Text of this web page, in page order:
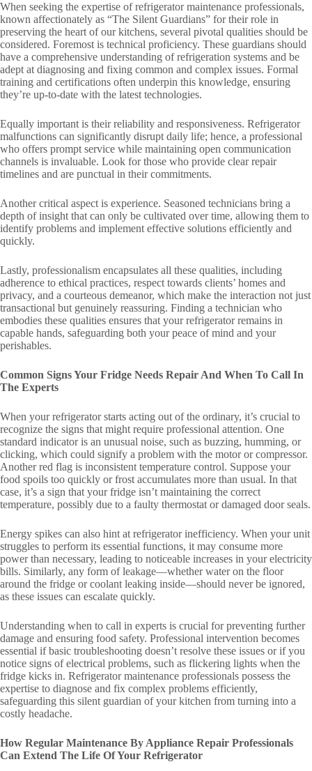
When seeking the expertise of refrigerator maintenance professionals,
known affectionately as “The Silent Guardians” for their role in
preserving the heart of our kitchens, several pivotal qualities should be
considered. Foremost is technical proficiency. These guardians should
have a comprehensive understanding of refrigeration systems and be
adept at diagnosing and fixing common and complex issues. Formal
training and certifications often underpin this knowledge, ensuring
they’re up-to-date with the latest technologies.
Equally important is their reliability and responsiveness. Refrigerator
malfunctions can significantly disrupt daily life; hence, a professional
who offers prompt service while maintaining open communication
channels is invaluable. Look for those who provide clear repair
timelines and are punctual in their commitments.
Another critical aspect is experience. Seasoned technicians bring a
depth of insight that can only be cultivated over time, allowing them to
identify problems and implement effective solutions efficiently and
quickly.
Lastly, professionalism encapsulates all these qualities, including
adherence to ethical practices, respect towards clients’ homes and
privacy, and a courteous demeanor, which make the interaction not just
transactional but genuinely reassuring. Finding a technician who
embodies these qualities ensures that your refrigerator remains in
capable hands, safeguarding both your peace of mind and your
perishables.
Common Signs Your Fridge Needs Repair And When To Call In
The Experts
When your refrigerator starts acting out of the ordinary, it’s crucial to
recognize the signs that might require professional attention. One
standard indicator is an unusual noise, such as buzzing, humming, or
clicking, which could signify a problem with the motor or compressor.
Another red flag is inconsistent temperature control. Suppose your
food spoils too quickly or frost accumulates more than usual. In that
case, it’s a sign that your fridge isn’t maintaining the correct
temperature, possibly due to a faulty thermostat or damaged door seals.
Energy spikes can also hint at refrigerator inefficiency. When your unit
struggles to perform its essential functions, it may consume more
power than necessary, leading to noticeable increases in your electricity
bills. Similarly, any form of leakage—whether water on the floor
around the fridge or coolant leaking inside—should never be ignored,
as these issues can escalate quickly.
Understanding when to call in experts is crucial for preventing further
damage and ensuring food safety. Professional intervention becomes
essential if basic troubleshooting doesn’t resolve these issues or if you
notice signs of electrical problems, such as flickering lights when the
fridge kicks in. Refrigerator maintenance professionals possess the
expertise to diagnose and fix complex problems efficiently,
safeguarding this silent guardian of your kitchen from turning into a
costly headache.
How Regular Maintenance By Appliance Repair Professionals
Can Extend The Life Of Your Refrigerator